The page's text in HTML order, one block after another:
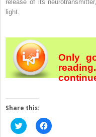
release of its
light.
Only
Share this:
Click
to
Click
to